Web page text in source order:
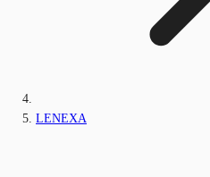
LENEXA